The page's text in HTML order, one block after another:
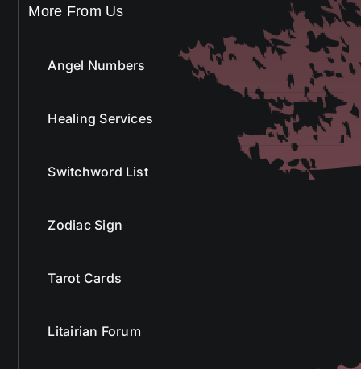
More From Us
Angel Numbers
Healing Services
Switchword List
Zodiac Sign
Tarot Cards
Litairian Forum